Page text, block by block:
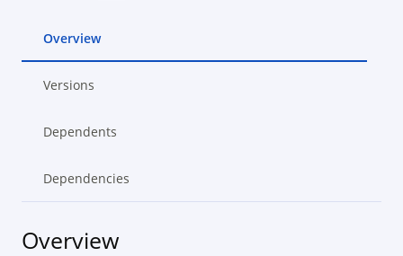
Overview
Versions
Dependents
Dependencies
Overview